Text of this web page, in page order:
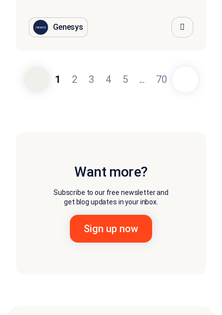
Genesys
1 2 3 4 5 ... 70
Want more?
Subscribe to our free newsletter and
get blog updates in your inbox.